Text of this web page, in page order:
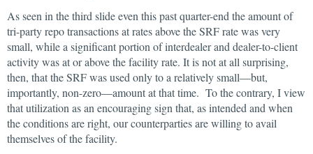
As seen in the third slide even this past quarter-end the amount of
tri-party repo transactions at rates above the SRF rate was very
small, while a significant portion of interdealer and dealer-to-client
activity was at or above the facility rate. It is not at all surprising,
then, that the SRF was used only to a relatively small—but,
importantly, non-zero—amount at that time. To the contrary, I view
that utilization as an encouraging sign that, as intended and when
the conditions are right, our counterparties are willing to avail
themselves of the facility.